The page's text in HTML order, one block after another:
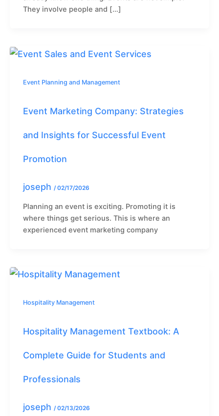
They involve people and […]
Event Planning and Management
Event Marketing Company: Strategies
and Insights for Successful Event
Promotion
joseph /02/17/2026
Planning an event is exciting. Promoting it is
where things get serious. This is where an
experienced event marketing company
Hospitality Management
Hospitality Management Textbook: A
Complete Guide for Students and
Professionals
joseph /02/13/2026